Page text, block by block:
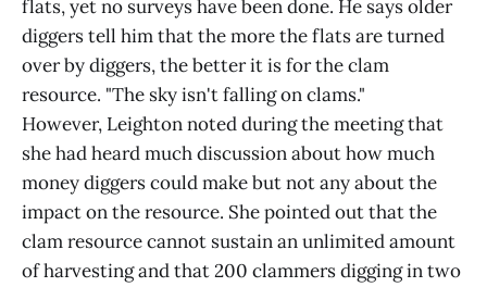
flats, yet no surveys have been done. He says older
diggers tell him that the more the flats are turned
over by diggers, the better it is for the clam
resource. "The sky isn't falling on clams."
However, Leighton noted during the meeting that
she had heard much discussion about how much
money diggers could make but not any about the
impact on the resource. She pointed out that the
clam resource cannot sustain an unlimited amount
of harvesting and that 200 clammers digging in two